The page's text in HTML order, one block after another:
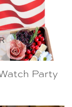
Party